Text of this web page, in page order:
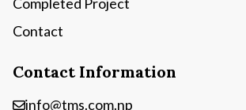
Contact
Contact Information
info@tms.com.np